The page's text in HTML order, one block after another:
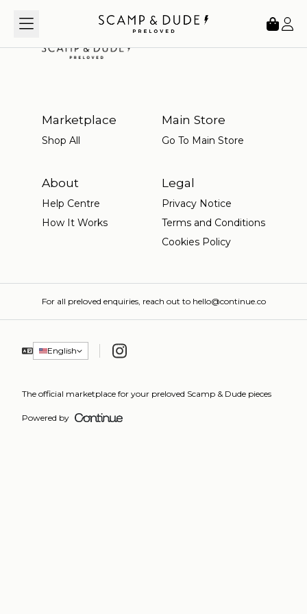
Marketplace
Shop All
Main Store
Go To Main Store
About
Help Centre
How It Works
Legal
Privacy Notice
Terms and Conditions
Cookies Policy
For all preloved enquiries, reach out to hello@continue.co
English Instagram
The official marketplace for your preloved Scamp & Dude pieces
Powered by